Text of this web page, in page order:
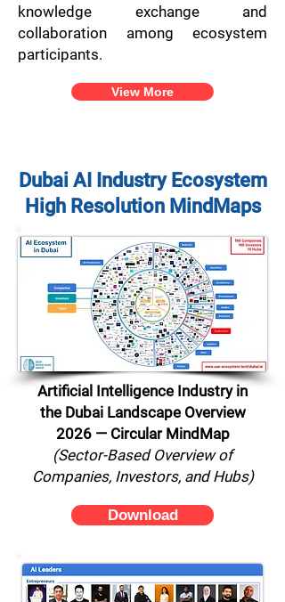
knowledge exchange and
collaboration among ecosystem
participants.
View More
Dubai AI Industry Ecosystem
High Resolution MindMaps
Artificial Intelligence Industry in
the Dubai Landscape Overview
2026 — Circular MindMap
(Sector-Based Overview of
Companies, Investors, and Hubs)
Download